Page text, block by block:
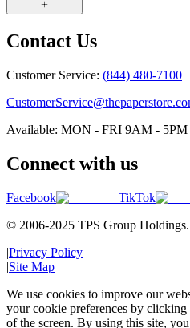
Contact Us
Customer Service: (844) 480-7100
Available: MON - FRI 9AM - 5PM
Connect with us
Facebook TikTok
© 2006-2025 TPS Group
|Privacy Policy
|Site Map
We use cookies to improve our
your cookie preferences by
of the screen. By using this site,